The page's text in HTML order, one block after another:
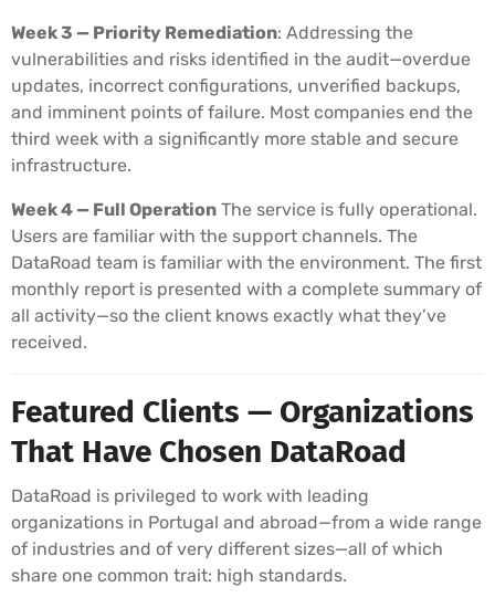
Week 3 — Priority Remediation: Addressing the
vulnerabilities and risks identified in the audit—overdue
updates, incorrect configurations, unverified backups,
and imminent points of failure. Most companies end the
third week with a significantly more stable and secure
infrastructure.
Week 4 — Full Operation The service is fully operational.
Users are familiar with the support channels. The
DataRoad team is familiar with the environment. The first
monthly report is presented with a complete summary of
all activity—so the client knows exactly what they’ve
received.
Featured Clients — Organizations
That Have Chosen DataRoad
DataRoad is privileged to work with leading
organizations in Portugal and abroad—from a wide range
of industries and of very different sizes—all of which
share one common trait: high standards.